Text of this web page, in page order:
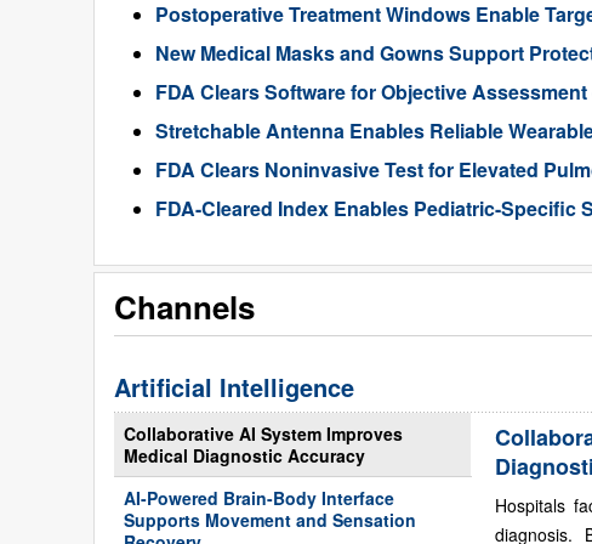
Postoperative Treatment Windows Enable
New Medical Masks and Gowns Support
FDA Clears Software for Objective
Stretchable Antenna Enables Reliable
FDA Clears Noninvasive Test for Elevated
FDA-Cleared Index Enables Pediatric-Specific
Channels
Artificial Intelligence
Collaborative AI System Improves
Medical Diagnostic Accuracy
AI-Powered Brain-Body Interface
Supports Movement and Sensation
Hospitals
diagnosis.